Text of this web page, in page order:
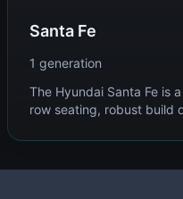
Santa Fe
1 generation
The Hyundai Santa Fe is
row seating, robust build
with available all-wheel